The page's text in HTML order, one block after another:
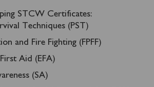
STCW Certificates:
Techniques (PST)
and Fire Fighting (FPFF)
Aid (EFA)
(SA)